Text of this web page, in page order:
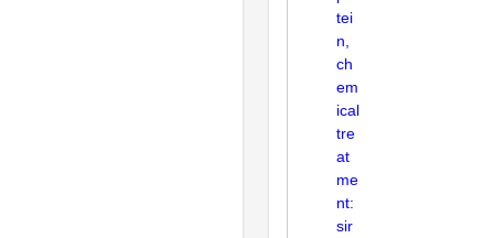
tei
n,
ch
em
ical
tre
at
me
nt:
sir